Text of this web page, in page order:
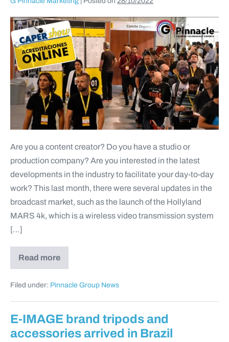
Are you a content creator? Do you have a studio or
production company? Are you interested in the latest
developments in the industry to facilitate your day-to-day
work? This last month, there were several updates in the
broadcast market, such as the launch of the Hollyland
MARS 4k, which is a wireless video transmission system
[…]
Read more
Filed under: Pinnacle Group News
E-IMAGE brand tripods and
accessories arrived in Brazil